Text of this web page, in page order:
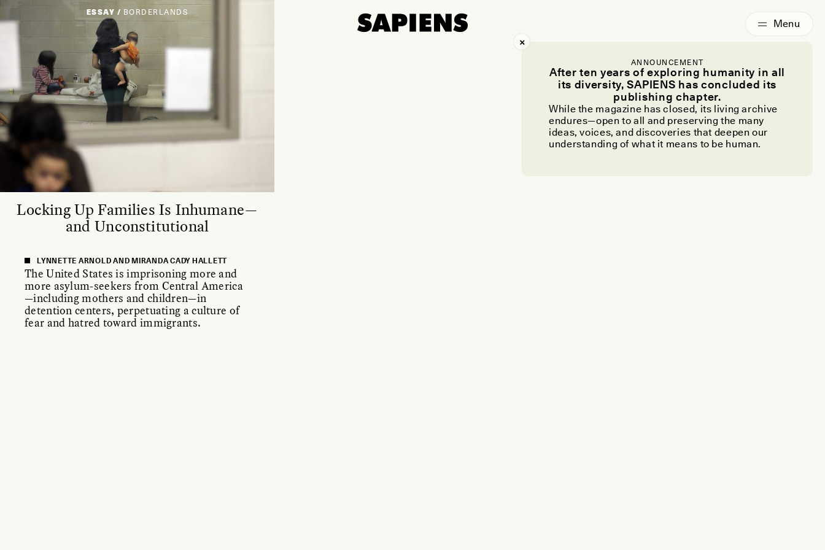
ANNOUNCEMENT
After ten years of exploring humanity in all
its diversity, SAPIENS has concluded its
publishing chapter.
While the magazine has closed, its living archive
endures—open to all and preserving the many
ideas, voices, and discoveries that deepen our
understanding of what it means to be human.
ESSAY / BORDERLANDS
Locking Up Families Is Inhumane—
and Unconstitutional
LYNNETTE ARNOLD AND MIRANDA CADY HALLETT
The United States is imprisoning more and
more asylum-seekers from Central America
—including mothers and children—in
detention centers, perpetuating a culture of
fear and hatred toward immigrants.